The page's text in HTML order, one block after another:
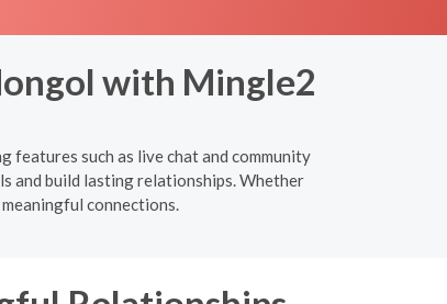
with Mingle2
features such as live chat and community
and build lasting relationships. Whether
connections.